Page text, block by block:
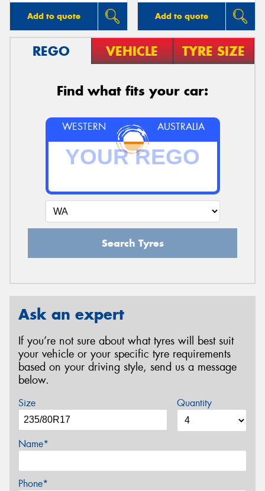
Add to quote Add to quote
REGO VEHICLE TYRE SIZE
Find what fits your car:
WESTERN AUSTRALIA
Search Tyres
Ask an expert
If you’re not sure about what tyres will best suit
your vehicle or your specific tyre requirements
based on your driving style, send us a message
below.
Size Quantity
Name*
Phone*